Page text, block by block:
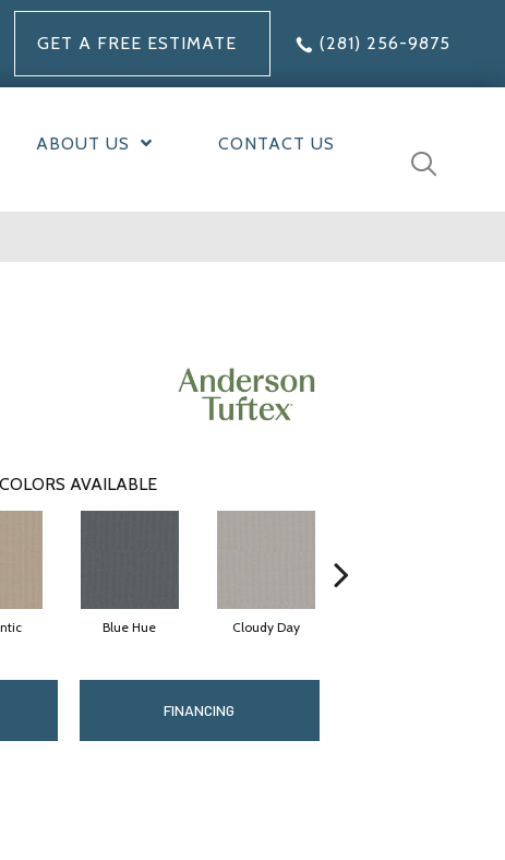
GET A FREE ESTIMATE (281) 256-9875
ABOUT US CONTACT US
COLORS AVAILABLE
Blue Hue Cloudy Day
FINANCING